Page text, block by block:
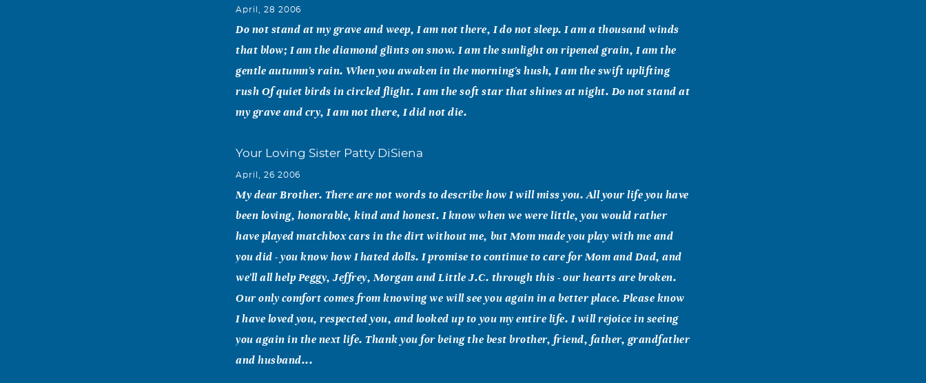
April, 28 2006
Do not stand at my grave and weep, I am not there, I do not sleep. I am a thousand winds
that blow; I am the diamond glints on snow. I am the sunlight on ripened grain, I am the
gentle autumn's rain. When you awaken in the morning's hush, I am the swift uplifting
rush Of quiet birds in circled flight. I am the soft star that shines at night. Do not stand at
my grave and cry, I am not there, I did not die.
Your Loving Sister Patty DiSiena
April, 26 2006
My dear Brother. There are not words to describe how I will miss you. All your life you have
been loving, honorable, kind and honest. I know when we were little, you would rather
have played matchbox cars in the dirt without me, but Mom made you play with me and
you did - you know how I hated dolls. I promise to continue to care for Mom and Dad, and
we'll all help Peggy, Jeffrey, Morgan and Little J.C. through this - our hearts are broken.
Our only comfort comes from knowing we will see you again in a better place. Please know
I have loved you, respected you, and looked up to you my entire life. I will rejoice in seeing
you again in the next life. Thank you for being the best brother, friend, father, grandfather
and husband...